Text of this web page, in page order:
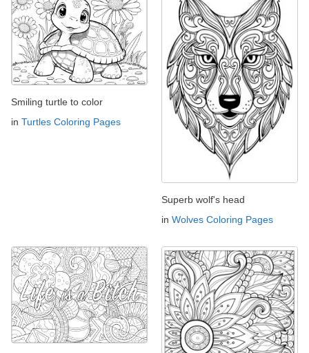
Smiling turtle to color
in Turtles Coloring Pages
Superb wolf's head
in Wolves Coloring Pages